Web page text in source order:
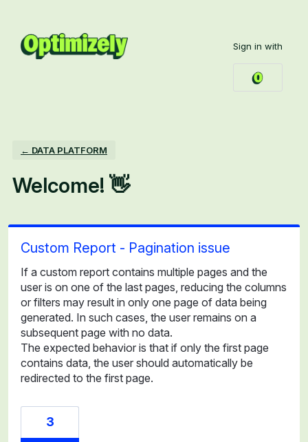
content
Sign in with
← DATA PLATFORM
Welcome! 👋
Custom Report - Pagination issue
If a custom report contains multiple pages and the
user is on one of the last pages, reducing the columns
or filters may result in only one page of data being
generated. In such cases, the user remains on a
subsequent page with no data.
The expected behavior is that if only the first page
contains data, the user should automatically be
redirected to the first page.
3